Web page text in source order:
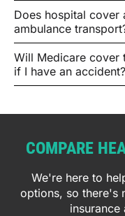
Does hospital cover
ambulance
Will Medicare cover
if I have an accident?
COMPARE
We're here to
options, so there's
insurance